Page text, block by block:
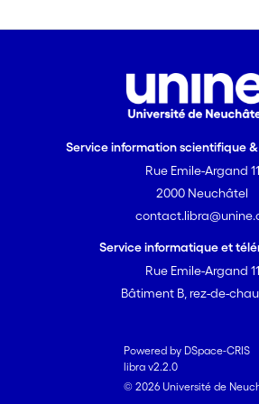
sceptics should
principle that “ought”
Service information scientifique
Rue Emile-Argand 11
2000 Neuchâtel
Service informatique et
Rue Emile-Argand 11
Bâtiment B, rez-de-
Powered by DSpace-CRIS
libra v2.2.0
© 2026 Université de